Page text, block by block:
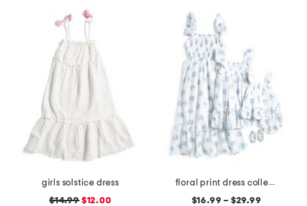
girls solstice dress
$14.99$12.00
floral print dress collection
$16.99 – $29.99